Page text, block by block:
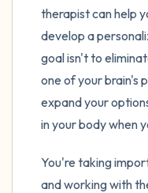
therapist can help
develop a
goal isn't to
one of your brain's
expand your
in your body when
You're taking
and working with